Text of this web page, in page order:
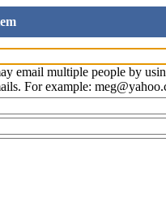
email multiple people by
For example: